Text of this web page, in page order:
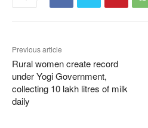
Previous article
Rural women create record
under Yogi Government,
collecting 10 lakh litres of milk
daily